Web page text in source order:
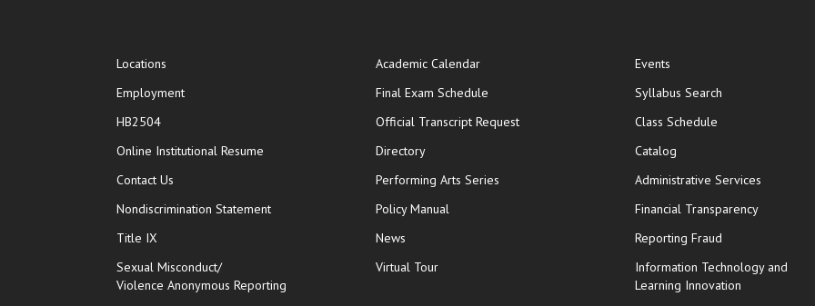
Locations
Employment
HB2504
Online Institutional Resume opens in new window
Contact Us
Nondiscrimination Statement
Title IX
Sexual Misconduct/
Violence Anonymous Reporting
Academic Calendar
Final Exam Schedule
Official Transcript Requestopens in new window
Directory
Performing Arts Series
Policy Manual
News
Virtual Tour
Events
Syllabus Search
Class Schedule
Catalog
Administrative Services
Financial Transparency
Reporting Fraud
Information Technology and
Learning Innovation